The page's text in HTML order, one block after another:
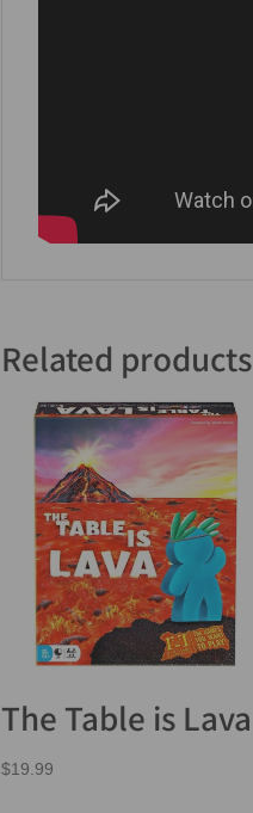
Related products
The Table is Lava
$19.99